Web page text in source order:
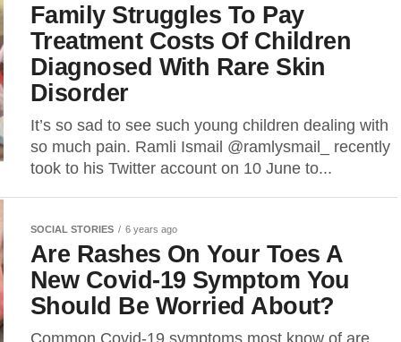
Family Struggles To Pay
Treatment Costs Of Children
Diagnosed With Rare Skin
Disorder
It’s so sad to see such young children dealing with
so much pain. Ramli Ismail @ramlysmail_ recently
took to his Twitter account on 10 June to...
SOCIAL STORIES 6 years ago
Are Rashes On Your Toes A
New Covid-19 Symptom You
Should Be Worried About?
Common Covid-19 symptoms most know of are